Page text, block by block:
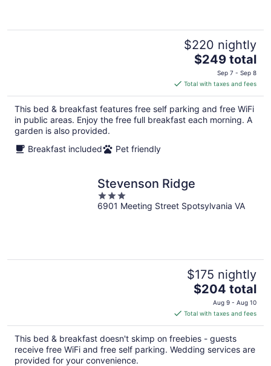
$220 nightly
The
is
$249
total
per
$249 total
Sep 7 - Sep 8
Total with taxes and fees
This bed & breakfast features free self parking and free WiFi
in public areas. Enjoy the free full breakfast each morning. A
garden is also provided.
Breakfast included
Pet friendly
Stevenson Ridge
3
out
6901 Meeting Street Spotsylvania VA
$175 nightly
The
price
is
$204
total
per
$204 total
Aug 9 - Aug 10
Total with taxes and fees
This bed & breakfast doesn't skimp on freebies - guests
receive free WiFi and free self parking. Wedding services are
provided for your convenience.